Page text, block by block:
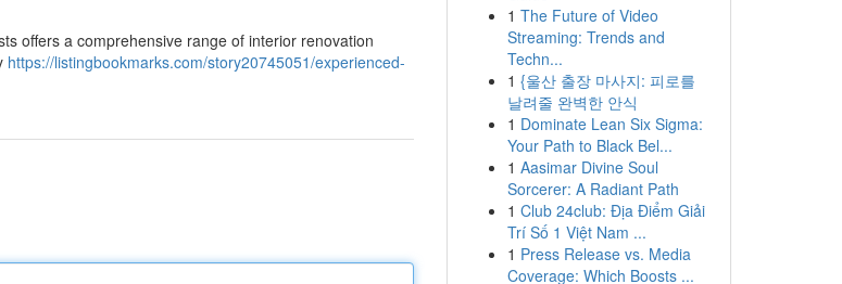
offers a comprehensive range of interior renovation
https://listingbookmarks.com/story20745051/experienced-
1 The Future of Video
Streaming: Trends and
Techn...
1 {울산 출장 마사지: 피로를
날려줄 완벽한 안식
1 Dominate Lean Six Sigma:
Your Path to Black Bel...
1 Aasimar Divine Soul
Sorcerer: A Radiant Path
1 Club 24club: Địa Điểm Giải
Trí Số 1 Việt Nam ...
1 Press Release vs. Media
Coverage: Which Boosts ...